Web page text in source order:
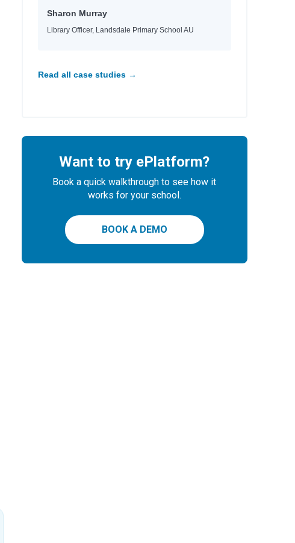
Sharon Murray
Library Officer, Landsdale Primary School AU
Read all case studies →
Want to try ePlatform?
Book a quick walkthrough to see how it
works for your school.
BOOK A DEMO